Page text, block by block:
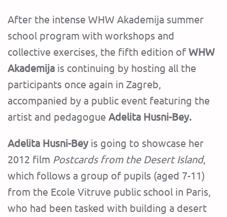
‍After the intense WHW Akademija summer
school program with workshops and
collective exercises, the fifth edition of WHW
Akademija is continuing by hosting all the
participants once again in Zagreb,
accompanied by a public event featuring the
artist and pedagogue Adelita Husni-Bey.
Adelita Husni-Beyis going to showcase her
2012 film Postcards from the Desert Island,
which follows a group of pupils (aged 7-11)
from the Ecole Vitruve public school in Paris,
who had been tasked with building a desert